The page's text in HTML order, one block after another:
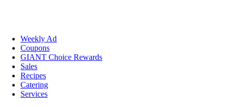
Weekly Ad
Coupons
GIANT Choice Rewards
Sales
Recipes
Catering
Services